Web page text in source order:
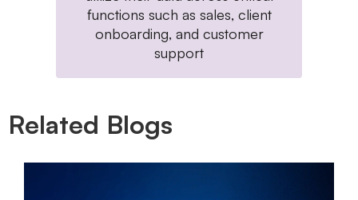
functions such as sales, client
onboarding, and customer
support
Related Blogs